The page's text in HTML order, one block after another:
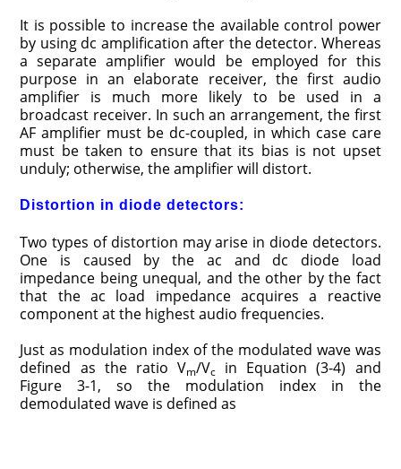
It is possible to increase the available control power
by using dc amplification after the detector. Whereas
a separate amplifier would be employed for this
purpose in an elaborate receiver, the first audio
amplifier is much more likely to be used in a
broadcast receiver. In such an arrangement, the first
AF amplifier must be dc-coupled, in which case care
must be taken to ensure that its bias is not upset
unduly; otherwise, the amplifier will distort.
Distortion in diode detectors:
Two types of distortion may arise in diode detectors.
One is caused by the ac and dc diode load
impedance being unequal, and the other by the fact
that the ac load impedance acquires a reactive
component at the highest audio frequencies.
Just as modulation index of the modulated wave was
defined as the ratio Vm/Vc
in Equation (3-4) and
Figure 3-1, so the modulation index in the
demodulated wave is defined as